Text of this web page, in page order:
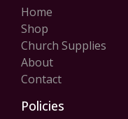
Home
Shop
Church Supplies
About
Contact
Policies